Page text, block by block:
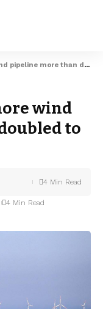
than doubled to 185 GW in 2022
wind
to
4 Min Read
4 Min Read